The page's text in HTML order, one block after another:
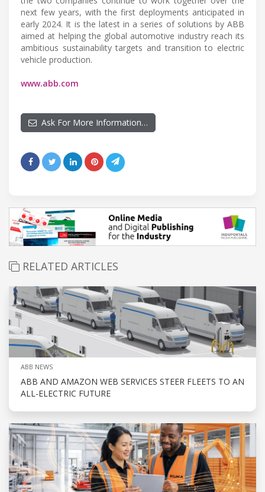
next few years, with the first deployments anticipated in
early 2024. It is the latest in a series of solutions by ABB
aimed at helping the global automotive industry reach its
ambitious sustainability targets and transition to electric
vehicle production.
www.abb.com
Ask For More Information…
RELATED ARTICLES
ABB NEWS
ABB AND AMAZON WEB SERVICES STEER FLEETS TO AN
ALL-ELECTRIC FUTURE